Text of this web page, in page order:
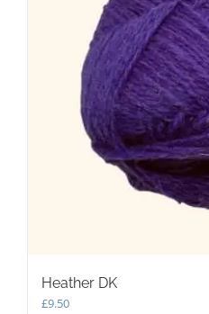
Heather DK
£9.50